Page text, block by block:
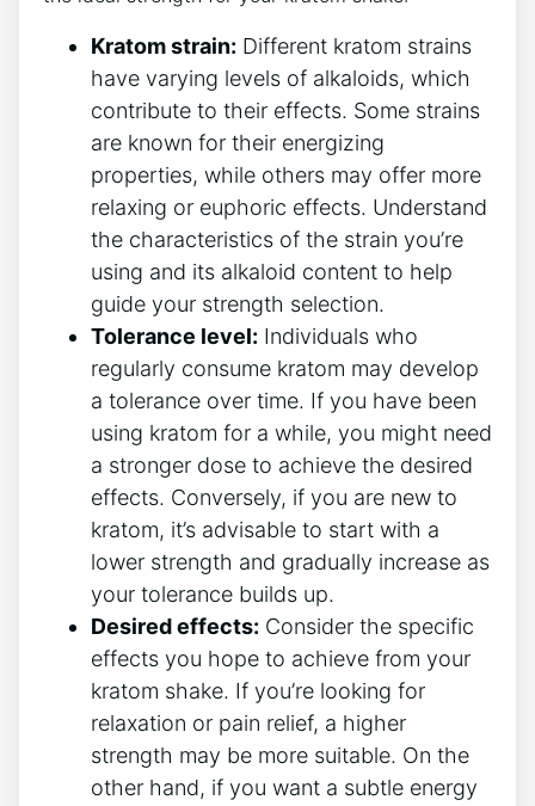
Kratom strain: Different kratom strains
have varying levels of alkaloids, which
contribute to their effects. Some strains
are⁤ known for their energizing
properties, while others may offer more
relaxing or euphoric effects. Understand
the characteristics of the strain you’re
using and its alkaloid content to help
guide your strength selection.
Tolerance level: Individuals who
regularly consume kratom ‍may develop
a tolerance over time.⁢ If you have been
using kratom for a while, you​ might need
a stronger⁢ dose to achieve the desired
effects. Conversely, if you are new to
kratom, it’s advisable to ‍start with a
lower strength and gradually increase as
​your tolerance builds up.
Desired effects: Consider the specific
effects ⁣you hope to achieve from your
⁤kratom​ shake. If you’re looking for
relaxation or pain relief, a higher
strength may be more suitable. On the
other hand, if you want a subtle energy